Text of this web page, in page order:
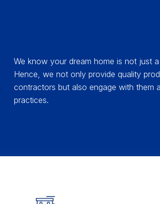
We know your dream home is not just
Hence, we not only provide quality
contractors but also engage with them
practices.